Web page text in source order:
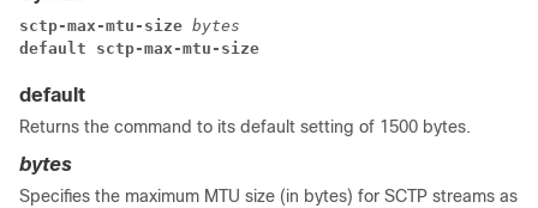
sctp-max-mtu-size bytes
default sctp-max-mtu-size
default
Returns the command to its default setting of 1500 bytes.
bytes
Specifies the maximum MTU size (in bytes) for SCTP streams as